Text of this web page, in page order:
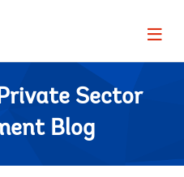
Page
Sector
Blog